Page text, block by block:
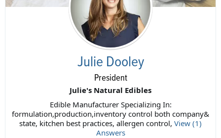
Julie Dooley
President
Julie's Natural Edibles
Edible Manufacturer Specializing In:
formulation,production,inventory control both company&
state, kitchen best practices, allergen control, View (1)
Answers